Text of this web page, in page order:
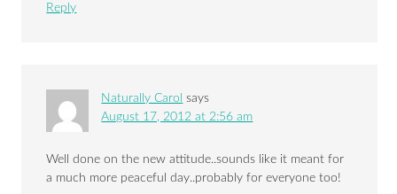
Reply
Naturally Carol says
August 17, 2012 at 2:56 am
Well done on the new attitude..sounds like it meant for
a much more peaceful day..probably for everyone too!